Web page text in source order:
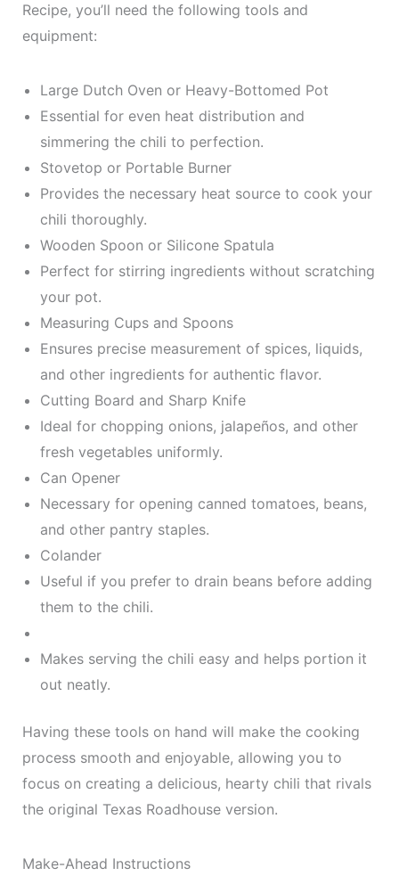
Recipe, you’ll need the following tools and
equipment:
Large Dutch Oven or Heavy-Bottomed Pot
Essential for even heat distribution and
simmering the chili to perfection.
Stovetop or Portable Burner
Provides the necessary heat source to cook your
chili thoroughly.
Wooden Spoon or Silicone Spatula
Perfect for stirring ingredients without scratching
your pot.
Measuring Cups and Spoons
Ensures precise measurement of spices, liquids,
and other ingredients for authentic flavor.
Cutting Board and Sharp Knife
Ideal for chopping onions, jalapeños, and other
fresh vegetables uniformly.
Can Opener
Necessary for opening canned tomatoes, beans,
and other pantry staples.
Colander
Useful if you prefer to drain beans before adding
them to the chili.
Makes serving the chili easy and helps portion it
out neatly.
Having these tools on hand will make the cooking
process smooth and enjoyable, allowing you to
focus on creating a delicious, hearty chili that rivals
the original Texas Roadhouse version.
Make-Ahead Instructions